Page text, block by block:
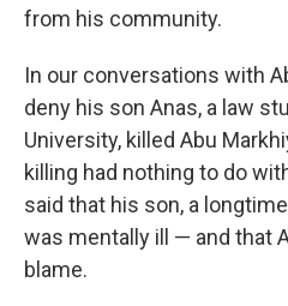
from his community.
In our conversations with
deny his son Anas, a law
University, killed Abu
killing had nothing to do
said that his son, a
was mentally ill — and that
blame.